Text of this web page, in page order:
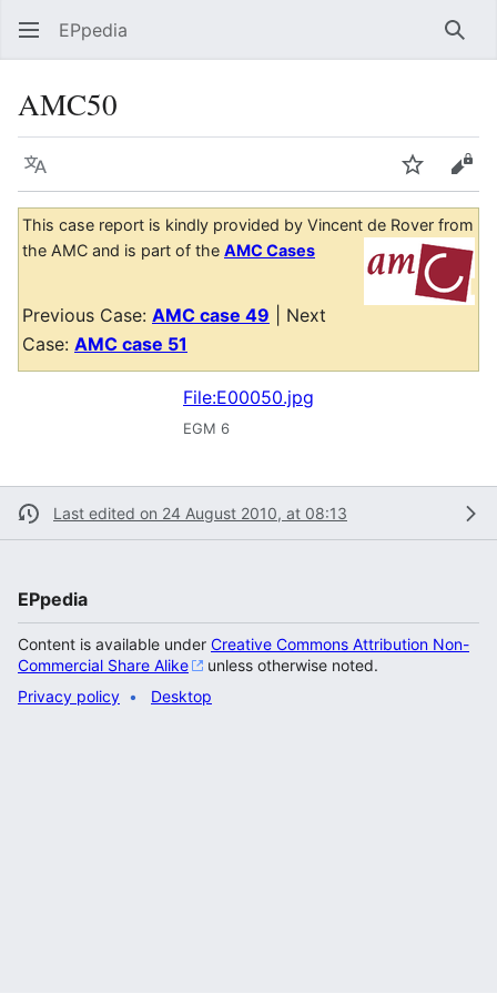
EPpedia
AMC50
Language Watch
This case report is kindly provided by Vincent de Rover from
the AMC and is part of the AMC Cases
Previous Case: AMC case 49 | Next
Case: AMC case 51
File:E00050.jpg
EGM 6
Last edited on 24 August 2010, at 08:13
EPpedia
Content is available under Creative Commons Attribution Non-
Commercial Share Alike
unless otherwise noted.
Privacy policy
Desktop